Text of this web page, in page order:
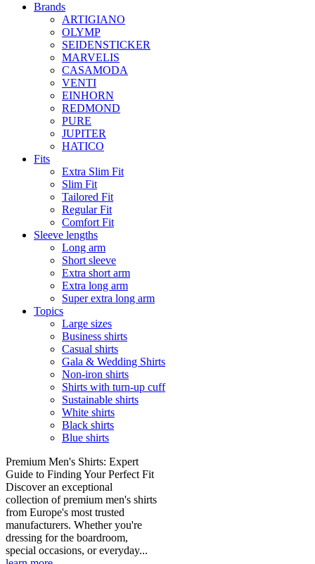
Brands
ARTIGIANO
OLYMP
SEIDENSTICKER
MARVELIS
CASAMODA
VENTI
EINHORN
REDMOND
PURE
JUPITER
HATICO
Fits
Extra Slim Fit
Slim Fit
Tailored Fit
Regular Fit
Comfort Fit
Sleeve lengths
Long arm
Short sleeve
Extra short arm
Extra long arm
Super extra long arm
Topics
Large sizes
Business shirts
Casual shirts
Gala & Wedding Shirts
Non-iron shirts
Shirts with turn-up cuff
Sustainable shirts
White shirts
Black shirts
Blue shirts
Premium Men's Shirts: Expert
Guide to Finding Your Perfect Fit
Discover an exceptional
collection of premium men's shirts
from Europe's most trusted
manufacturers. Whether you're
dressing for the boardroom,
special occasions, or everyday...